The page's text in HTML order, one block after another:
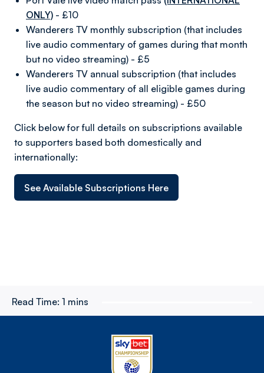
ONLY) - £10
Wanderers TV monthly subscription (that includes
live audio commentary of games during that month
but no video streaming) - £5
Wanderers TV annual subscription (that includes
live audio commentary of all eligible games during
the season but no video streaming) - £50
Click below for full details on subscriptions available
to supporters based both domestically and
internationally:
See Available Subscriptions Here
Read Time: 1 mins